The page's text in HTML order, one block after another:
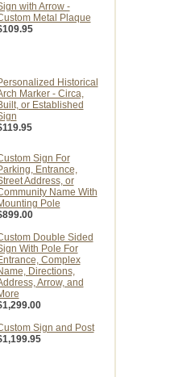
with Arrow -
Metal Plaque
Historical
Marker - Circa,
or Established
Sign For
Entrance,
Address, or
Name With
Pole
Double Sided
With Pole For
Complex
Directions,
Arrow, and
Sign and Post